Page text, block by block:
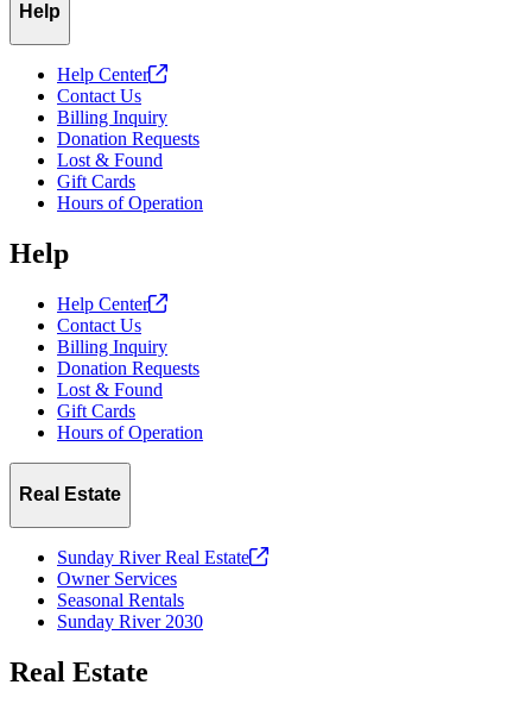
Help
Help Center
Contact Us
Billing Inquiry
Donation Requests
Lost & Found
Gift Cards
Hours of Operation
Help
Help Center
Contact Us
Billing Inquiry
Donation Requests
Lost & Found
Gift Cards
Hours of Operation
Real Estate
Sunday River Real Estate
Owner Services
Seasonal Rentals
Sunday River 2030
Real Estate